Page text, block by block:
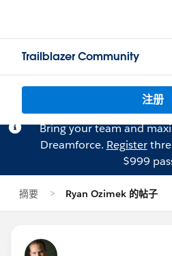
Trailblazer Community
注册
Bring your team and
Dreamforce. Register
$999
摘要 Ryan Ozimek 的帖子